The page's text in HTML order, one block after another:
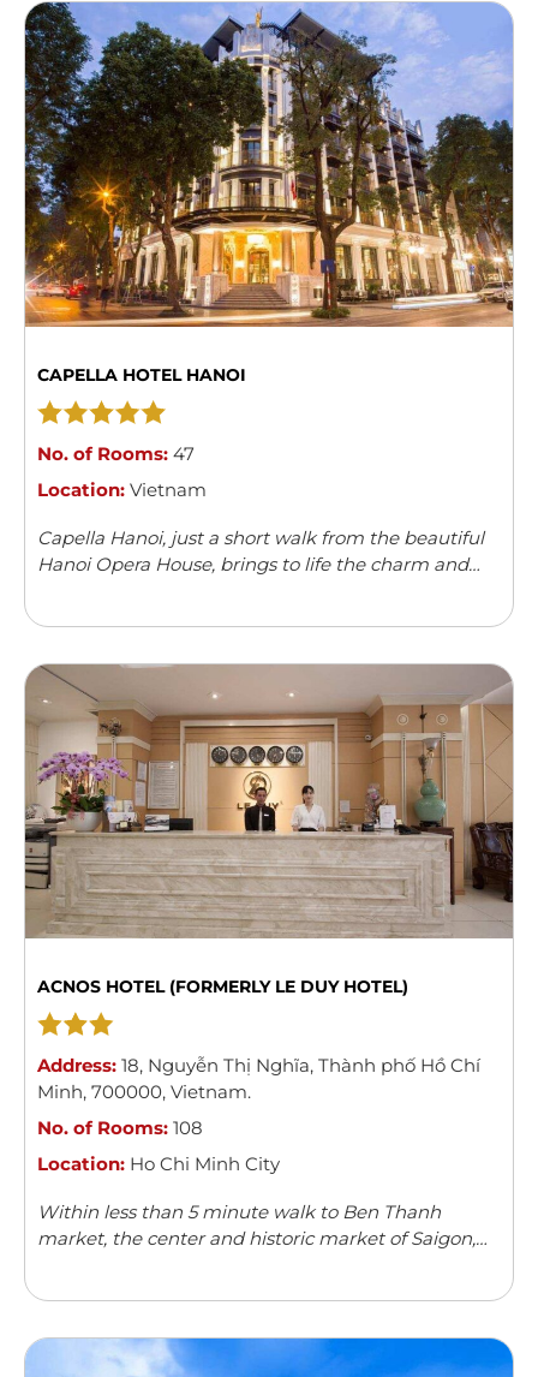
CAPELLA HOTEL HANOI
No. of Rooms: 47
Location: Vietnam
Capella Hanoi, just a short walk from the beautiful
Hanoi Opera House, brings to life the charm and
ACNOS HOTEL (FORMERLY LE DUY HOTEL)
Address: 18, Nguyễn Thị Nghĩa, Thành phố Hồ Chí
Minh, 700000, Vietnam.
No. of Rooms: 108
Location: Ho Chi Minh City
Within less than 5 minute walk to Ben Thanh
market, the center and historic market of Saigon,